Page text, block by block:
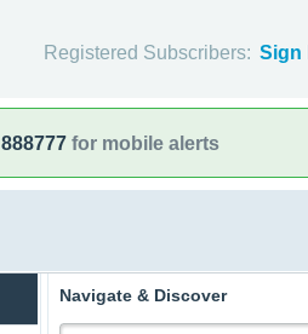
Registered Subscribers: Sign
888777 for mobile alerts
Navigate & Discover